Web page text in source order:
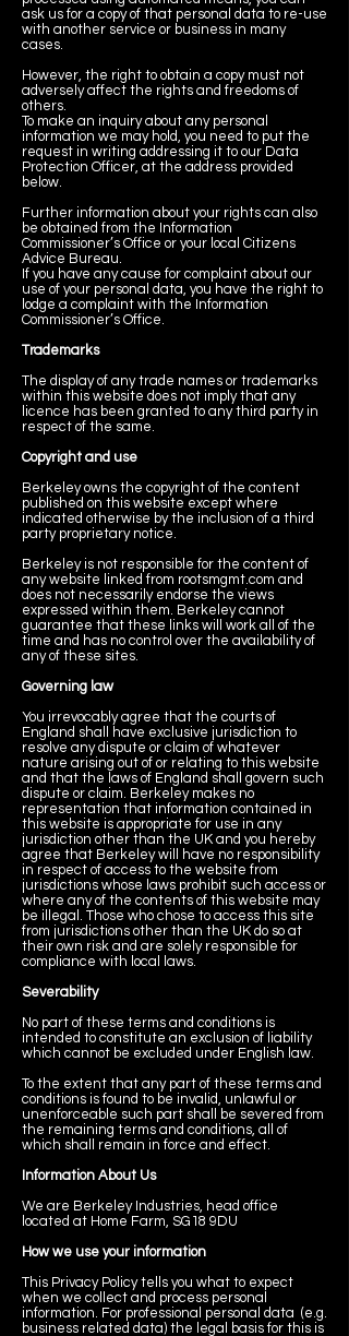
ask us for a copy of that personal data to re-use
with another service or business in many
cases.
However, the right to obtain a copy must not
adversely affect the rights and freedoms of
others.
To make an inquiry about any personal
information we may hold, you need to put the
request in writing addressing it to our Data
Protection Officer, at the address provided
below.
Further information about your rights can also
be obtained from the Information
Commissioner’s Office or your local Citizens
Advice Bureau.
If you have any cause for complaint about our
use of your personal data, you have the right to
lodge a complaint with the Information
Commissioner’s Office.
Trademarks
The display of any trade names or trademarks
within this website does not imply that any
licence has been granted to any third party in
respect of the same.
Copyright and use
Berkeley owns the copyright of the content
published on this website except where
indicated otherwise by the inclusion of a third
party proprietary notice.
Berkeley is not responsible for the content of
any website linked from rootsmgmt.com and
does not necessarily endorse the views
expressed within them. Berkeley cannot
guarantee that these links will work all of the
time and has no control over the availability of
any of these sites.
Governing law
You irrevocably agree that the courts of
England shall have exclusive jurisdiction to
resolve any dispute or claim of whatever
nature arising out of or relating to this website
and that the laws of England shall govern such
dispute or claim. Berkeley makes no
representation that information contained in
this website is appropriate for use in any
jurisdiction other than the UK and you hereby
agree that Berkeley will have no responsibility
in respect of access to the website from
jurisdictions whose laws prohibit such access or
where any of the contents of this website may
be illegal. Those who chose to access this site
from jurisdictions other than the UK do so at
their own risk and are solely responsible for
compliance with local laws.
Severability
No part of these terms and conditions is
intended to constitute an exclusion of liability
which cannot be excluded under English law.
To the extent that any part of these terms and
conditions is found to be invalid, unlawful or
unenforceable such part shall be severed from
the remaining terms and conditions, all of
which shall remain in force and effect.
Information About Us
We are Berkeley Industries, head office
located at Home Farm, SG18 9DU
How we use your information
This Privacy Policy tells you what to expect
when we collect and process personal
information. For professional personal data (e.g.
business related data) the legal basis for this is